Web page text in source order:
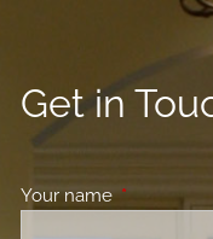
Get in
Your nameThis field